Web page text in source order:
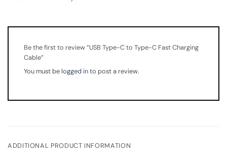
Be the first to review “USB Type-C to Type-C Fast Charging
Cable”
You must be logged into post a review.
ADDITIONAL PRODUCT INFORMATION